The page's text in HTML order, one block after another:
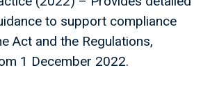
to support compliance
Act and the Regulations,
1 December 2022.